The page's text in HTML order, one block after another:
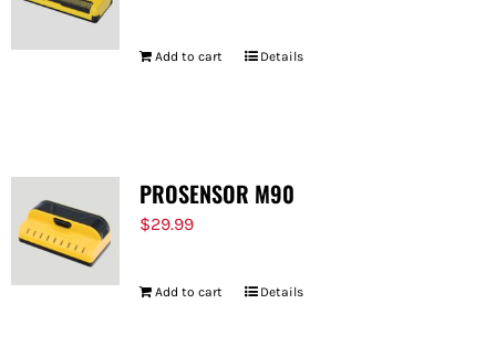
Add to cart Details
PROSENSOR M90
$29.99
Add to cart Details